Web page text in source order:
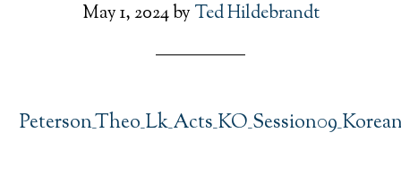
May 1, 2024by Ted Hildebrandt